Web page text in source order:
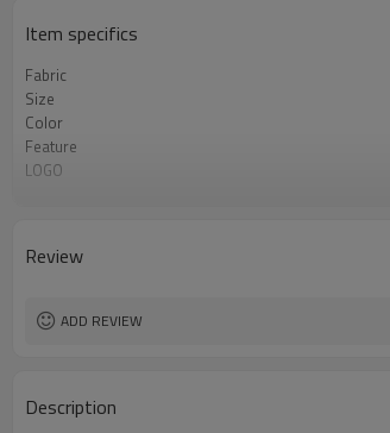
Item specifics
Fabric
Size
Color
Feature
LOGO
Review
ADD REVIEW
Description